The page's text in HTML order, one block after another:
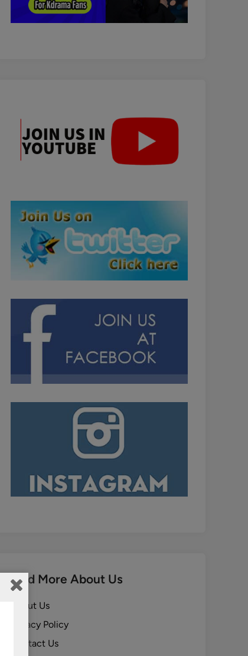
Find More About Us
About Us
Privacy Policy
Contact Us